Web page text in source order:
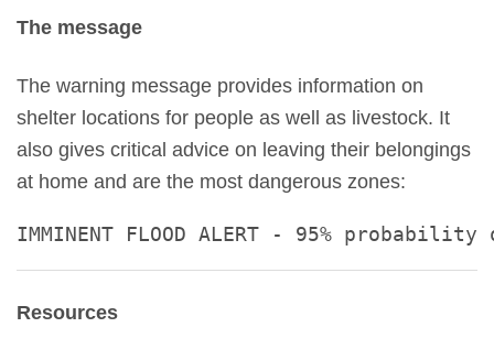
The message
The warning message provides information on
shelter locations for people as well as livestock. It
also gives critical advice on leaving their belongings
at home and are the most dangerous zones:
IMMINENT FLOOD ALERT - 95%
Resources